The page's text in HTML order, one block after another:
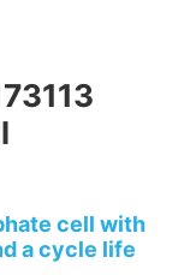
cell with
a cycle life